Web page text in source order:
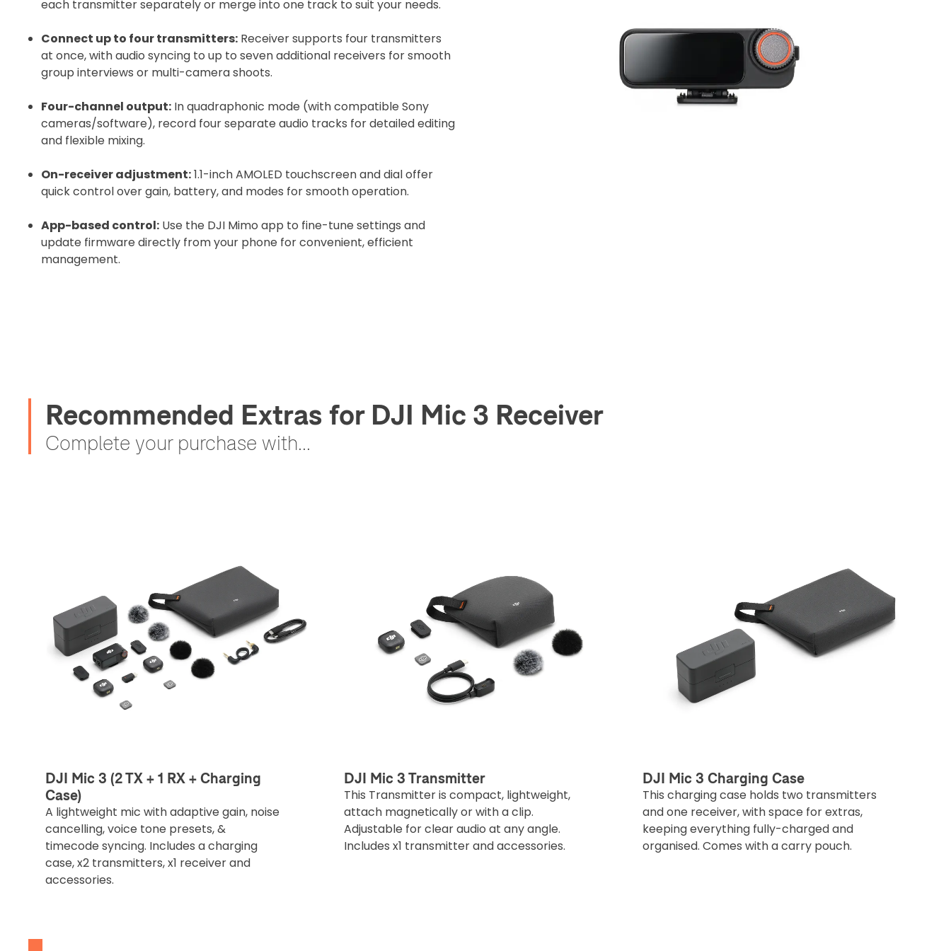
each transmitter separately or merge into one track to suit your needs.
Connect up to four transmitters: Receiver supports four transmitters
at once, with audio syncing to up to seven additional receivers for smooth
group interviews or multi-camera shoots.
Four-channel output: In quadraphonic mode (with compatible Sony
cameras/software), record four separate audio tracks for detailed editing
and flexible mixing.
On-receiver adjustment:1.1-inch AMOLED touchscreen and dial offer
quick control over gain, battery, and modes for smooth operation.
App-based control: Use the DJI Mimo app to fine-tune settings and
update firmware directly from your phone for convenient, efficient
management.
Recommended Extras for DJI Mic 3 Receiver
Complete your purchase with...
DJI Mic 3 (2 TX + 1 RX + Charging
Case)
A lightweight mic with adaptive gain, noise
cancelling, voice tone presets, &
timecode syncing. Includes a charging
case, x2 transmitters, x1 receiver and
accessories.
DJI Mic 3 Transmitter
This Transmitter is compact, lightweight,
attach magnetically or with a clip.
Adjustable for clear audio at any angle.
Includes x1 transmitter and accessories.
DJI Mic 3 Charging Case
This charging case holds two transmitters
and one receiver, with space for extras,
keeping everything fully-charged and
organised. Comes with a carry pouch.
I confirm and accept the £99 rental deposit which will automatically be added to
Upload and Confirm Booking